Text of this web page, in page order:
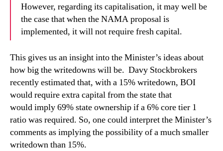
However, regarding its capitalisation, it may well be
the case that when the NAMA proposal is
implemented, it will not require fresh capital.
This gives us an insight into the Minister’s ideas about
how big the writedowns will be. Davy Stockbrokers
recently estimated that, with a 15% writedown, BOI
would require extra capital from the state that
would imply 69% state ownership if a 6% core tier 1
ratio was required. So, one could interpret the Minister’s
comments as implying the possibility of a much smaller
writedown than 15%.